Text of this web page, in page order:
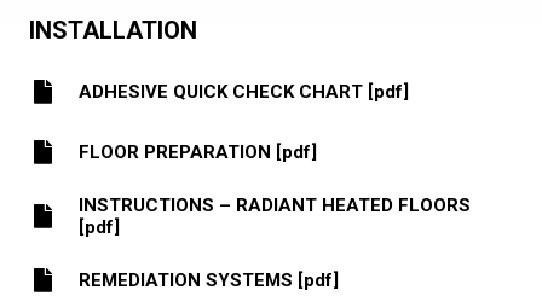
INSTALLATION
ADHESIVE QUICK CHECK CHART [pdf]
FLOOR PREPARATION [pdf]
INSTRUCTIONS – RADIANT HEATED FLOORS
[pdf]
REMEDIATION SYSTEMS [pdf]